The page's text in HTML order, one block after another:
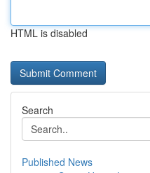
HTML is disabled
Search
Published News